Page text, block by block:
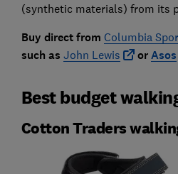
(synthetic materials) from its
Buy direct from Columbia
such as John Lewis orAsos
Best budget
Cotton Traders